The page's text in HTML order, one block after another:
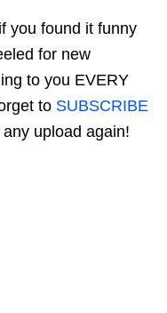
you found it funny
for new
to you EVERY
to SUBSCRIBE
upload again!